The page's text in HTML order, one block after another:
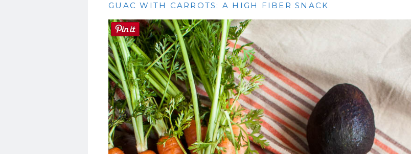
GUAC WITH CARROTS: A HIGH FIBER SNACK